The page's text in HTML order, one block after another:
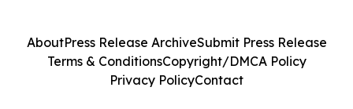
AboutPress Release ArchiveSubmit Press Release
Terms & ConditionsCopyright/DMCA Policy
Privacy PolicyContact